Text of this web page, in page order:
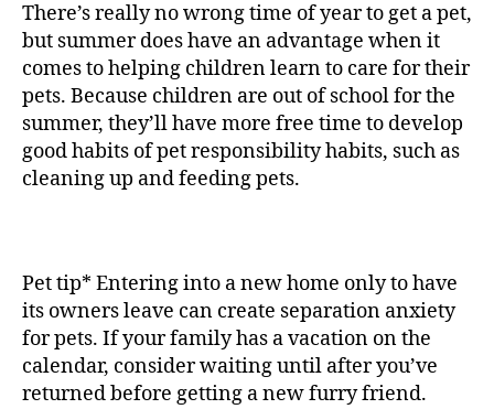
There’s really no wrong time of year to get a pet,
but summer does have an advantage when it
comes to helping children learn to care for their
pets. Because children are out of school for the
summer, they’ll have more free time to develop
good habits of pet responsibility habits, such as
cleaning up and feeding pets.
Pet tip* Entering into a new home only to have
its owners leave can create separation anxiety
for pets. If your family has a vacation on the
calendar, consider waiting until after you’ve
returned before getting a new furry friend.